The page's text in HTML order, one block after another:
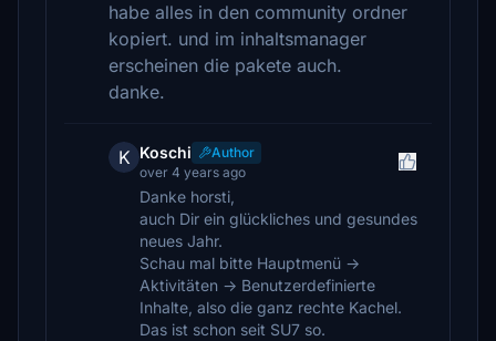
habe alles in den community ordner
kopiert. und im inhaltsmanager
erscheinen die pakete auch.
danke.
K Koschi
Author
over 4 years ago
Danke horsti,
auch Dir ein glückliches und gesundes
neues Jahr.
Schau mal bitte Hauptmenü ->
Aktivitäten -> Benutzerdefinierte
Inhalte, also die ganz rechte Kachel.
Das ist schon seit SU7 so.